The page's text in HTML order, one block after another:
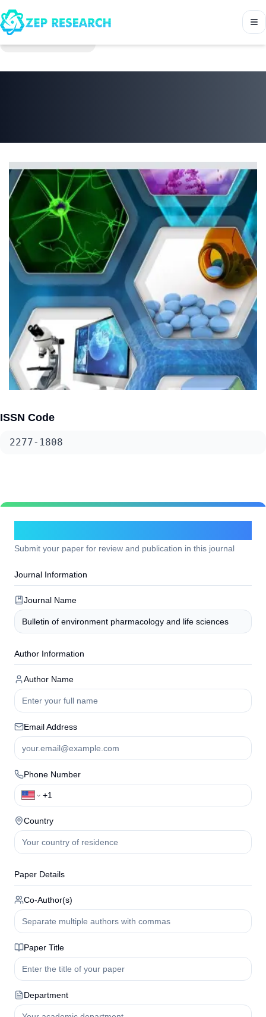
ISSN Code
2277-1808
Submit your paper for review and publication in this journal
Journal Information
Journal Name
Author Information
Author Name
Email Address
Phone Number
Country
Paper Details
Co-Author(s)
Paper Title
Department